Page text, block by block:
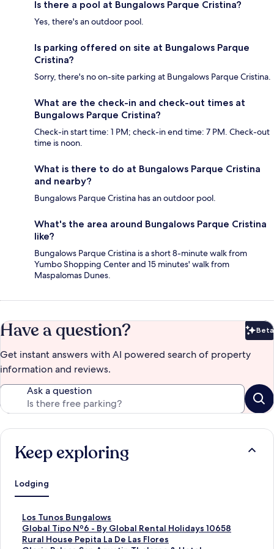
Is there a pool at Bungalows Parque Cristina?
Yes, there's an outdoor pool.
Is parking offered on site at Bungalows Parque
Cristina?
Sorry, there's no on-site parking at Bungalows Parque Cristina.
What are the check-in and check-out times at
Bungalows Parque Cristina?
Check-in start time: 1 PM; check-in end time: 7 PM. Check-out
time is noon.
What is there to do at Bungalows Parque Cristina
and nearby?
Bungalows Parque Cristina has an outdoor pool.
What's the area around Bungalows Parque Cristina
like?
Bungalows Parque Cristina is a short 8-minute walk from
Yumbo Shopping Center and 15 minutes' walk from
Maspalomas Dunes.
Have a question? Beta
Get instant answers with AI powered search of property
information and reviews.
Ask a question
Keep exploring
Lodging
Los Tunos Bungalows
S
t
a
Global Tipo Nº6 - By Global Rental Holidays 10658
S
tRural House Pepita La De Las Flores
S